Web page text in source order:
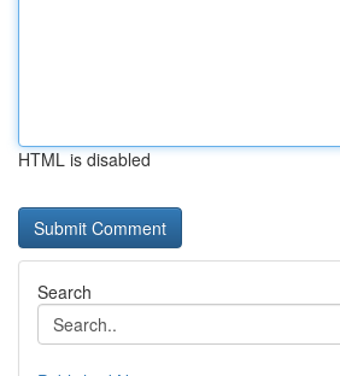
HTML is disabled
Search